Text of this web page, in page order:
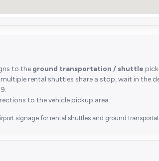
to the ground transportation / shuttle
rental shuttles share a stop, wait in the
to the vehicle pickup area.
signage for rental shuttles and ground